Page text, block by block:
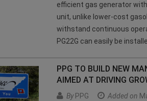
efficient gas generator
unit, unlike lower-cost
withstand continuous
PG22G can easily be
PPG TO BUILD NEW
AIMED AT DRIVING
ByPPG Added on